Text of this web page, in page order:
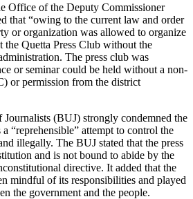
Office of the Deputy Commissioner
that “owing to the current law and order
or organization was allowed to organize
the Quetta Press Club without the
The press club was
or seminar could be held without a non-
or permission from the district
(BUJ) strongly condemned the
“reprehensible” attempt to control the
illegally. The BUJ stated that the press
and is not bound to abide by the
directive. It added that the
mindful of its responsibilities and played
the government and the people.